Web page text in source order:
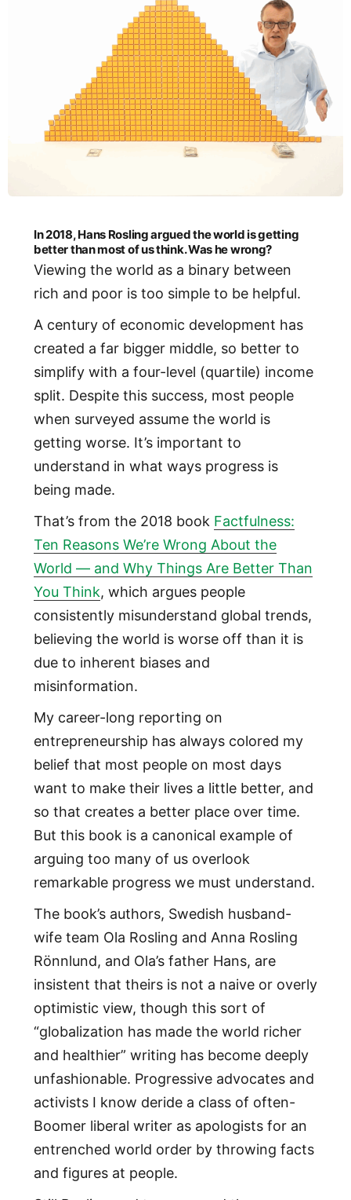
In 2018, Hans Rosling argued the world is getting
better than most of us think. Was he wrong?
Viewing the world as a binary between
rich and poor is too simple to be helpful.
A century of economic development has
created a far bigger middle, so better to
simplify with a four-level (quartile) income
split. Despite this success, most people
when surveyed assume the world is
getting worse. It’s important to
understand in what ways progress is
being made.
That’s from the 2018 book Factfulness:
Ten Reasons We’re Wrong About the
World — and Why Things Are Better Than
You Think, which argues people
consistently misunderstand global trends,
believing the world is worse off than it is
due to inherent biases and
misinformation.
My career-long reporting on
entrepreneurship has always colored my
belief that most people on most days
want to make their lives a little better, and
so that creates a better place over time.
But this book is a canonical example of
arguing too many of us overlook
remarkable progress we must understand.
The book’s authors, Swedish husband-
wife team Ola Rosling and Anna Rosling
Rönnlund, and Ola’s father Hans, are
insistent that theirs is not a naive or overly
optimistic view, though this sort of
“globalization has made the world richer
and healthier” writing has become deeply
unfashionable. Progressive advocates and
activists I know deride a class of often-
Boomer liberal writer as apologists for an
entrenched world order by throwing facts
and figures at people.